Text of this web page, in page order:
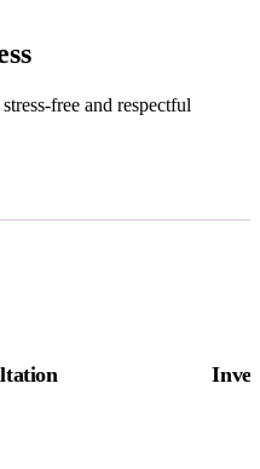
free and respectful